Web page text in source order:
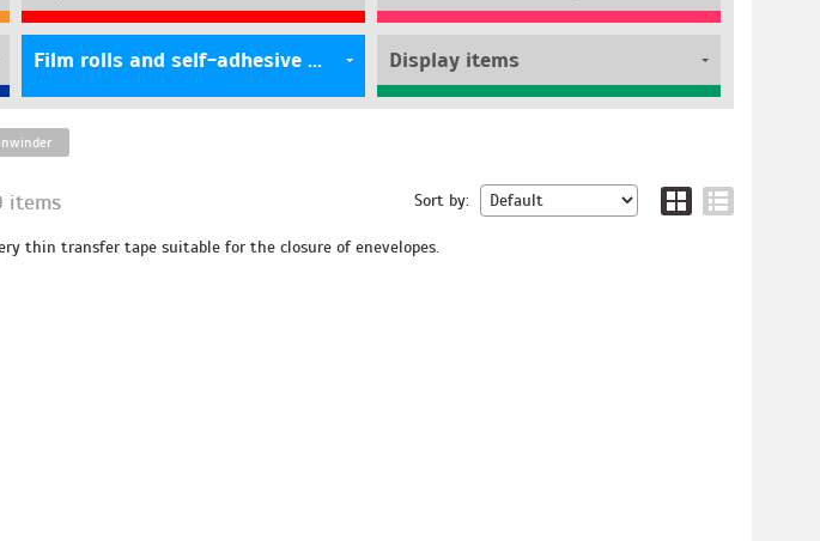
Film rolls and self-adhesive pouches Display items
items Sort by:
thin transfer tape suitable for the closure of enevelopes.